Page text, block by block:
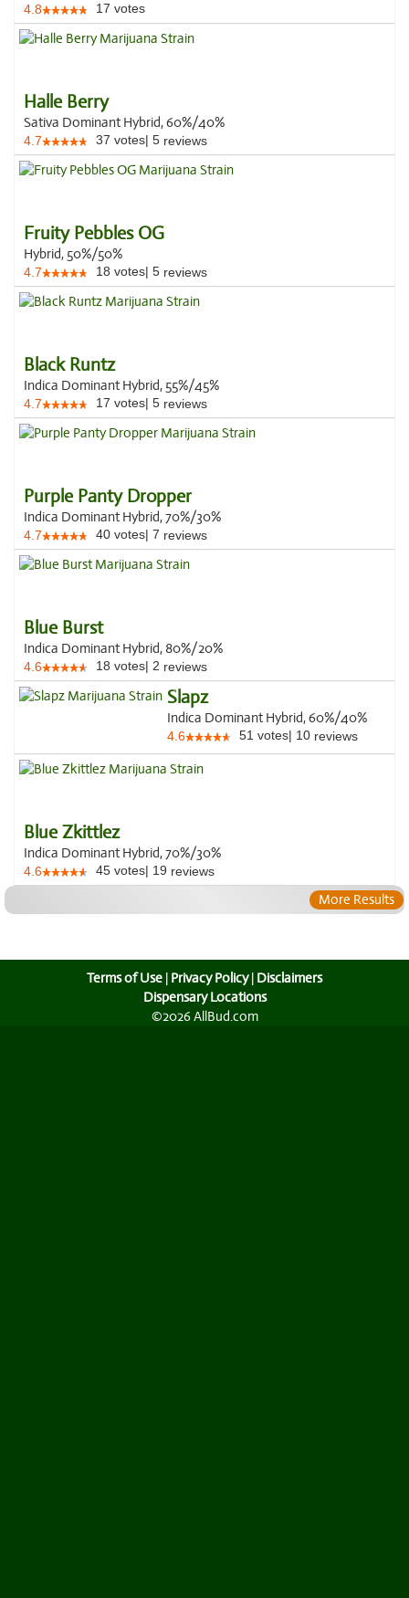
4.8 17 votes
Halle Berry
Sativa Dominant Hybrid, 60%/40%
4.7 37 votes| 5 reviews
Fruity Pebbles OG
Hybrid, 50%/50%
4.7 18 votes| 5 reviews
Black Runtz
Indica Dominant Hybrid, 55%/45%
4.7 17 votes| 5 reviews
Purple Panty Dropper
Indica Dominant Hybrid, 70%/30%
4.7 40 votes| 7 reviews
Blue Burst
Indica Dominant Hybrid, 80%/20%
4.6 18 votes| 2 reviews
Slapz
Indica Dominant Hybrid, 60%/40%
4.6 51 votes| 10 reviews
Blue Zkittlez
Indica Dominant Hybrid, 70%/30%
4.6 45 votes| 19 reviews
More Results
Terms of Use | Privacy Policy| Disclaimers
Dispensary Locations
©2026 AllBud.com